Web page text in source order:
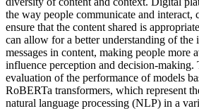
the way people communicate and interact,
ensure that the content shared is
can allow for a better understanding of the
messages in content, making people more
influence perception and decision-
evaluation of the performance of models
RoBERTa transformers, which represent
natural language processing (NLP) in a